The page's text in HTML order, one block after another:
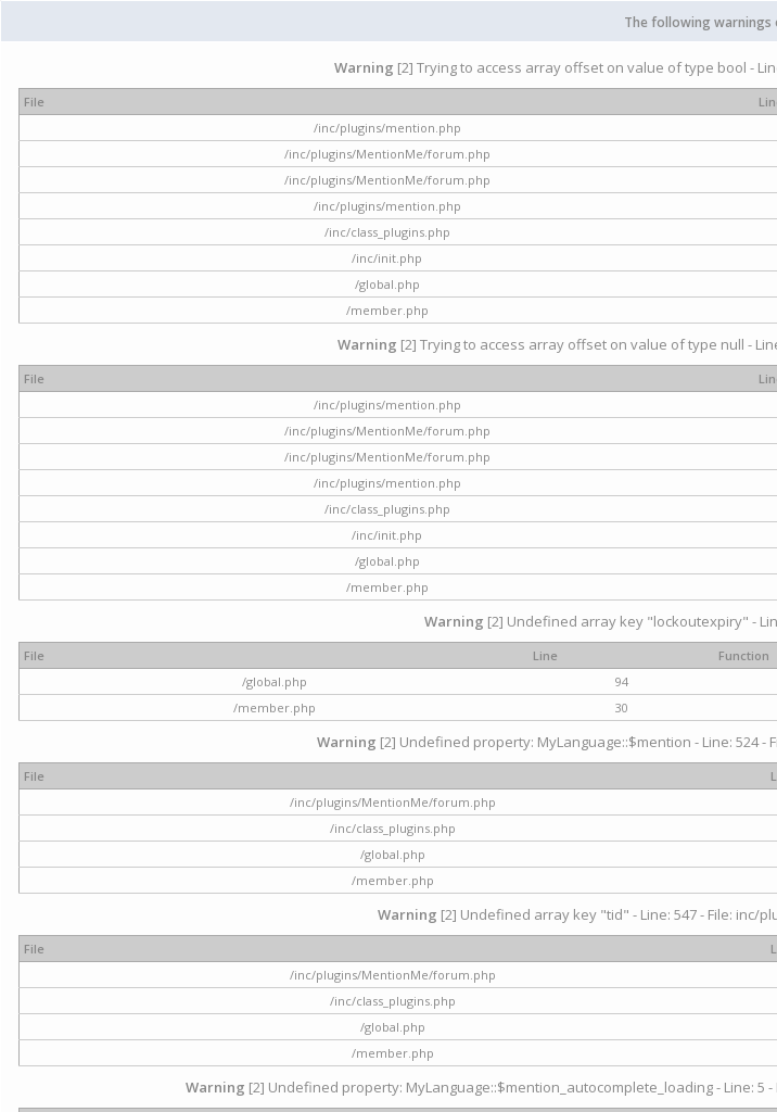
The following warnings
Warning [2] Trying to access array offset on value of type bool -
File
/inc/plugins/mention.php
/inc/plugins/MentionMe/forum.php
/inc/plugins/MentionMe/forum.php
/inc/plugins/mention.php
/inc/class_plugins.php
/inc/init.php
/global.php
/member.php
Warning [2] Trying to access array offset on value of type null -
File
/inc/plugins/mention.php
/inc/plugins/MentionMe/forum.php
/inc/plugins/MentionMe/forum.php
/inc/plugins/mention.php
/inc/class_plugins.php
/inc/init.php
/global.php
/member.php
Warning [2] Undefined array key "lockoutexpiry" -
File Line
Function
/global.php
94
/member.php
30
Warning [2] Undefined property: MyLanguage::$mention - Line: 524
File
/inc/plugins/MentionMe/forum.php
/inc/class_plugins.php
/global.php
/member.php
Warning [2] Undefined array key "tid" - Line: 547 - File: inc/
File
/inc/plugins/MentionMe/forum.php
/inc/class_plugins.php
/global.php
/member.php
Warning [2] Undefined property: MyLanguage::$mention_autocomplete_loading - Line: 5